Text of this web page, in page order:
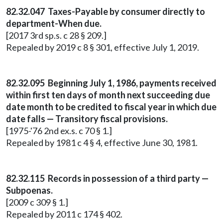
82.32.047 Taxes-Payable by consumer directly to
department-When due.
[2017 3rd sp.s. c 28 § 209.]
Repealed by 2019 c 8 § 301, effective July 1, 2019.
82.32.095 Beginning July 1, 1986, payments received
within first ten days of month next succeeding due
date month to be credited to fiscal year in which due
date falls — Transitory fiscal provisions.
[1975-'76 2nd ex.s. c 70 § 1.]
Repealed by 1981 c 4 § 4, effective June 30, 1981.
82.32.115 Records in possession of a third party —
Subpoenas.
[2009 c 309 § 1.]
Repealed by 2011 c 174 § 402.